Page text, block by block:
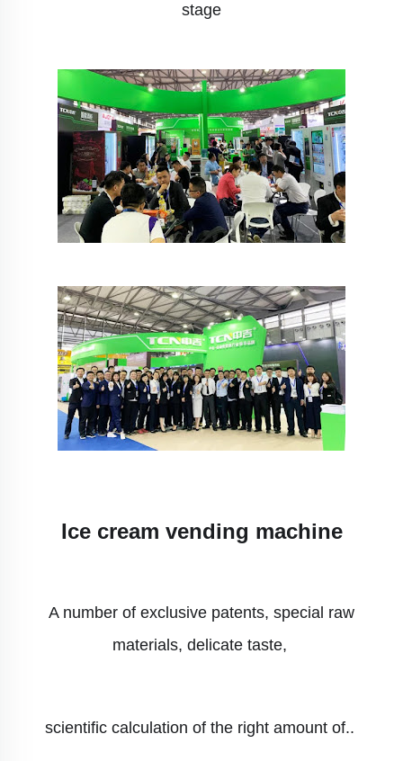
stage
Ice cream vending machine
A number of exclusive patents, special raw
materials, delicate taste,
scientific calculation of the right amount of..